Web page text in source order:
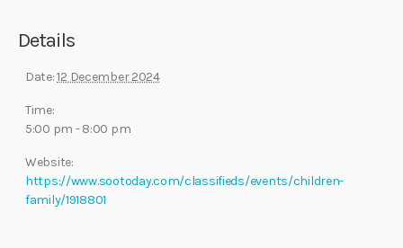
Details
Date:12 December 2024
Time:
5:00 pm - 8:00 pm
Website:
https://www.sootoday.com/classifieds/events/children-
family/1918801